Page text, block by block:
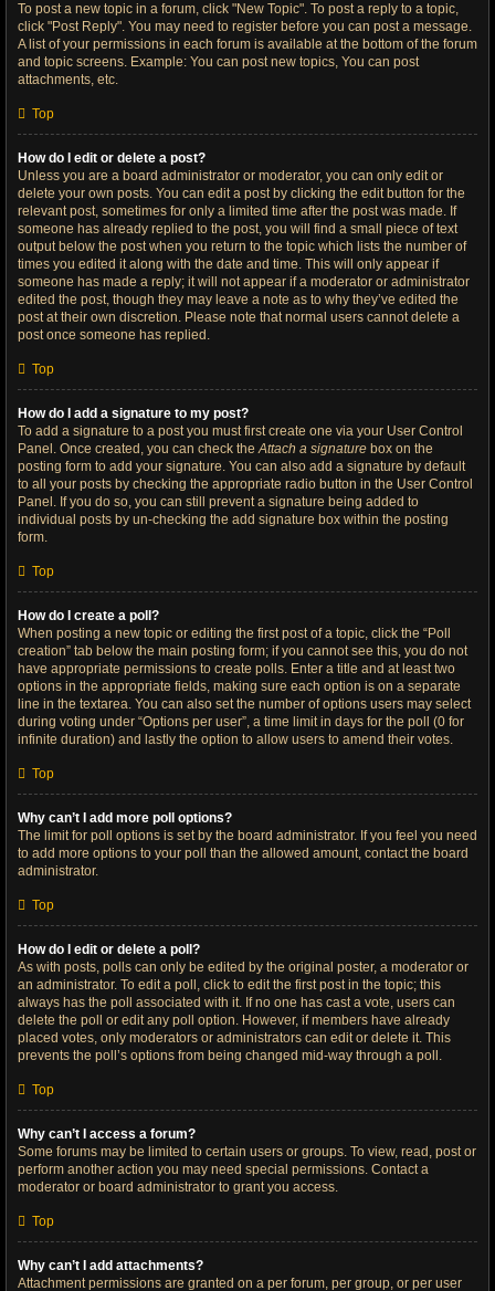
To post a new topic in a forum, click "New Topic". To post a reply to a topic,
click "Post Reply". You may need to register before you can post a message.
A list of your permissions in each forum is available at the bottom of the forum
and topic screens. Example: You can post new topics, You can post
attachments, etc.
Top
How do I edit or delete a post?
Unless you are a board administrator or moderator, you can only edit or
delete your own posts. You can edit a post by clicking the edit button for the
relevant post, sometimes for only a limited time after the post was made. If
someone has already replied to the post, you will find a small piece of text
output below the post when you return to the topic which lists the number of
times you edited it along with the date and time. This will only appear if
someone has made a reply; it will not appear if a moderator or administrator
edited the post, though they may leave a note as to why they’ve edited the
post at their own discretion. Please note that normal users cannot delete a
post once someone has replied.
Top
How do I add a signature to my post?
To add a signature to a post you must first create one via your User Control
Panel. Once created, you can check theAttach a signature box on the
posting form to add your signature. You can also add a signature by default
to all your posts by checking the appropriate radio button in the User Control
Panel. If you do so, you can still prevent a signature being added to
individual posts by un-checking the add signature box within the posting
form.
Top
How do I create a poll?
When posting a new topic or editing the first post of a topic, click the “Poll
creation” tab below the main posting form; if you cannot see this, you do not
have appropriate permissions to create polls. Enter a title and at least two
options in the appropriate fields, making sure each option is on a separate
line in the textarea. You can also set the number of options users may select
during voting under “Options per user”, a time limit in days for the poll (0 for
infinite duration) and lastly the option to allow users to amend their votes.
Top
Why can’t I add more poll options?
The limit for poll options is set by the board administrator. If you feel you need
to add more options to your poll than the allowed amount, contact the board
administrator.
Top
How do I edit or delete a poll?
As with posts, polls can only be edited by the original poster, a moderator or
an administrator. To edit a poll, click to edit the first post in the topic; this
always has the poll associated with it. If no one has cast a vote, users can
delete the poll or edit any poll option. However, if members have already
placed votes, only moderators or administrators can edit or delete it. This
prevents the poll’s options from being changed mid-way through a poll.
Top
Why can’t I access a forum?
Some forums may be limited to certain users or groups. To view, read, post or
perform another action you may need special permissions. Contact a
moderator or board administrator to grant you access.
Top
Why can’t I add attachments?
Attachment permissions are granted on a per forum, per group, or per user